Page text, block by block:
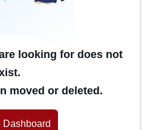
looking for does not
moved or deleted.
Dashboard